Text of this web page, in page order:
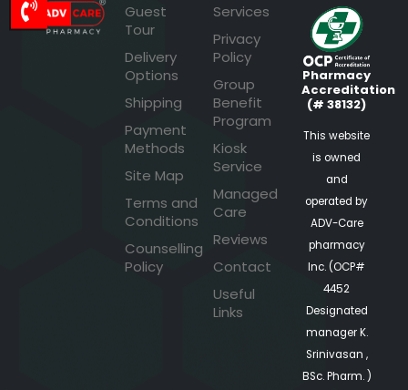
Guest
Tour
Delivery
Options
Shipping
Payment
Methods
Site Map
Terms and
Conditions
Counselling
Policy
Services
Privacy
Policy
Group
Benefit
Program
Kiosk
Service
Managed
Care
Reviews
Contact
Useful
Links
Pharmacy
Accreditation
(# 38132)
This website
is owned
and
operated by
ADV-Care
pharmacy
Inc. (OCP#
4452
Designated
manager K.
Srinivasan ,
BSc. Pharm. )